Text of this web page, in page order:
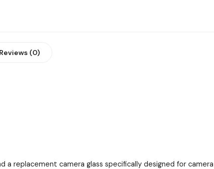
Reviews (0)
a replacement camera glass specifically designed for